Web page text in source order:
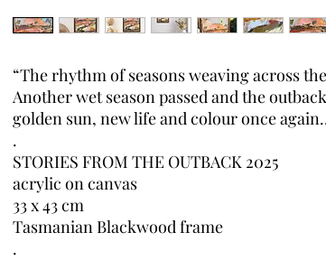
“The rhythm of seasons weaving across
Another wet season passed and the
golden sun, new life and colour once
.
STORIES FROM THE OUTBACK 2025
acrylic on canvas
33 x 43 cm
Tasmanian Blackwood frame
.